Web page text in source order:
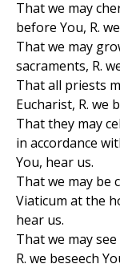
That we may
before You, R.
That we may
sacraments, R.
That all priests
Eucharist, R. we
That they may
in accordance
You, hear us.
That we may be
Viaticum at the
hear us.
That we may
R. we beseech